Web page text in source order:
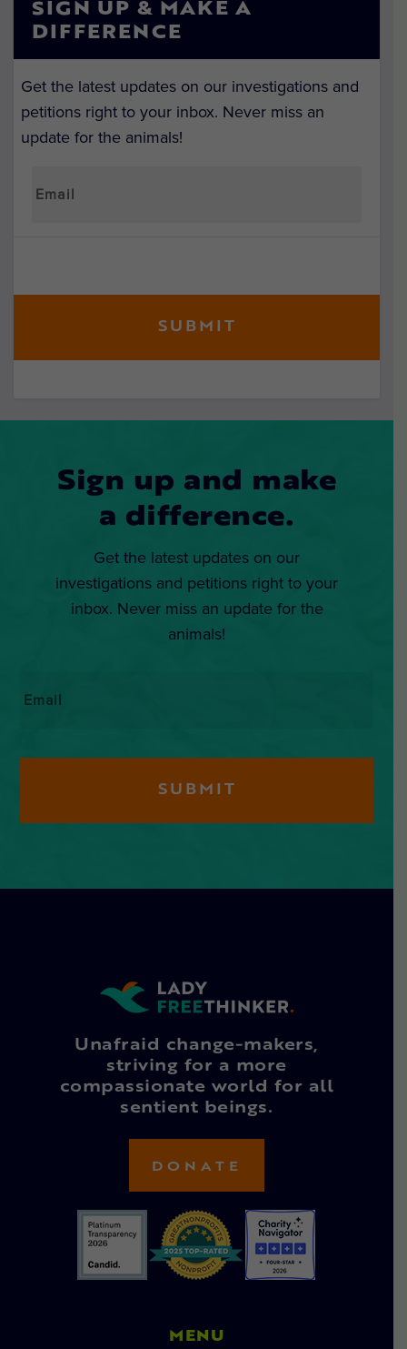
SIGN UP & MAKE A
DIFFERENCE
Get the latest updates on our investigations and
petitions right to your inbox. Never miss an
update for the animals!
Sign up and make
a difference.
Get the latest updates on our
investigations and petitions right to your
inbox. Never miss an update for the
animals!
Unafraid change-makers,
striving for a more
compassionate world for all
sentient beings.
DONATE
MENU